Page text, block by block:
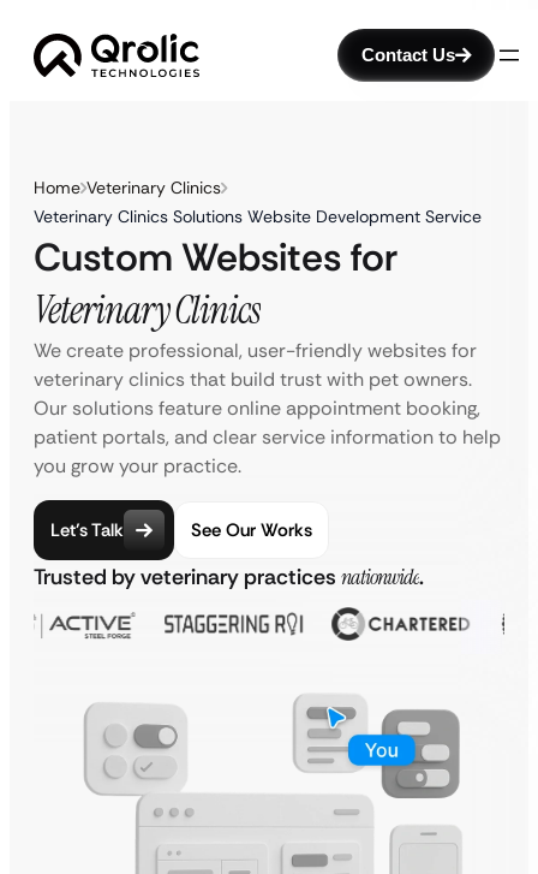
Contact Us
Home Veterinary Clinics
Veterinary Clinics Solutions Website Development Service
Custom Websites for
Veterinary Clinics
We create professional, user-friendly websites for
veterinary clinics that build trust with pet owners.
Our solutions feature online appointment booking,
patient portals, and clear service information to help
you grow your practice.
Let’s Talk See Our Works
Trusted by veterinary practices nationwide.